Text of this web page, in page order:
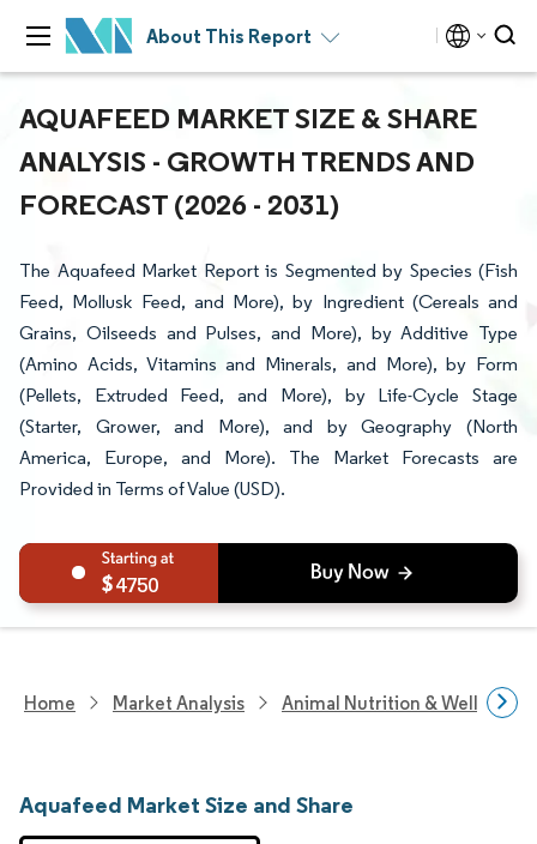
About This Report
AQUAFEED MARKET SIZE & SHARE
ANALYSIS - GROWTH TRENDS AND
FORECAST (2026 - 2031)
The Aquafeed Market Report is Segmented by Species (Fish
Feed, Mollusk Feed, and More), by Ingredient (Cereals and
Grains, Oilseeds and Pulses, and More), by Additive Type
(Amino Acids, Vitamins and Minerals, and More), by Form
(Pellets, Extruded Feed, and More), by Life-Cycle Stage
(Starter, Grower, and More), and by Geography (North
America, Europe, and More). The Market Forecasts are
Provided in Terms of Value (USD).
4750
Home Market Analysis Animal Nutrition & Wellness
Aquafeed Market Size and Share